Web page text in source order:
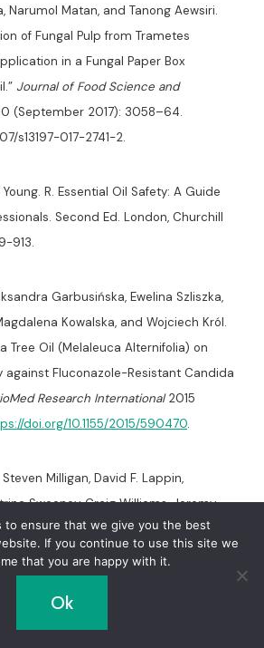
Narumol Matan, and Tanong Aewsiri.
of Fungal Pulp from Trametes
in a Fungal Paper Box
Journal of Food Science and
(September 2017): 3058–64.
s13197-017-2741-2.
R. Essential Oil Safety: A Guide
Second Ed. London, Churchill
913.
Garbusińska, Ewelina Szliszka,
Kowalska, and Wojciech Król.
Tree Oil (Melaleuca Alternifolia) on
against Fluconazole-Resistant Candida
Research International2015
doi.org/10.1155/2015/590470.
Milligan, David F. Lappin,
Sweeney, Craig Williams, Jeremy
“Antifungal, Cytotoxic, and
of Tea Tree Oil and Its
Potential Role in Management of
Patients.”
220.
to ensure that we give you the best
If you continue to use this site we
that you are happy with it.
Ok